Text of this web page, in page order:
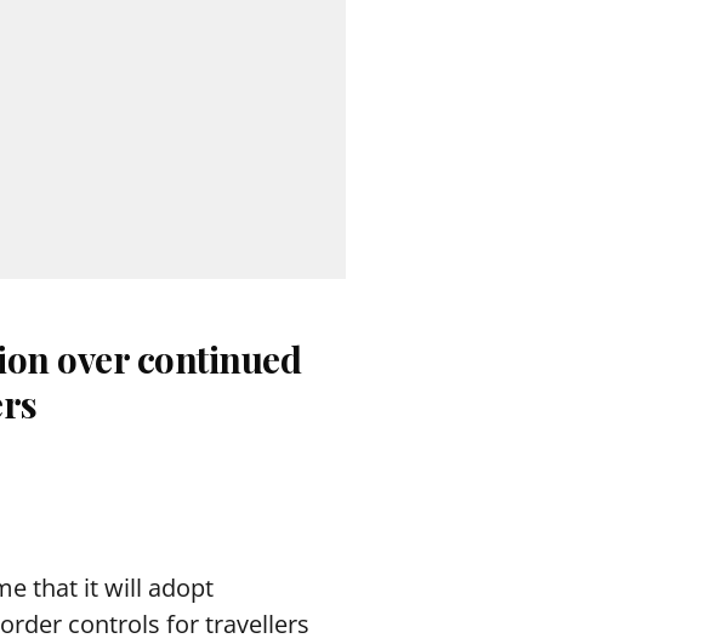
over continued
that it will adopt
controls for travellers